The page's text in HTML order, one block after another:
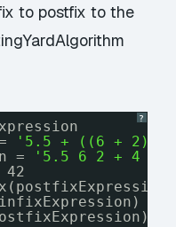
to postfix to the
?
'5.5 + ((6 + 2)
=
'5.5 6 2 + 4 *
42
==
{